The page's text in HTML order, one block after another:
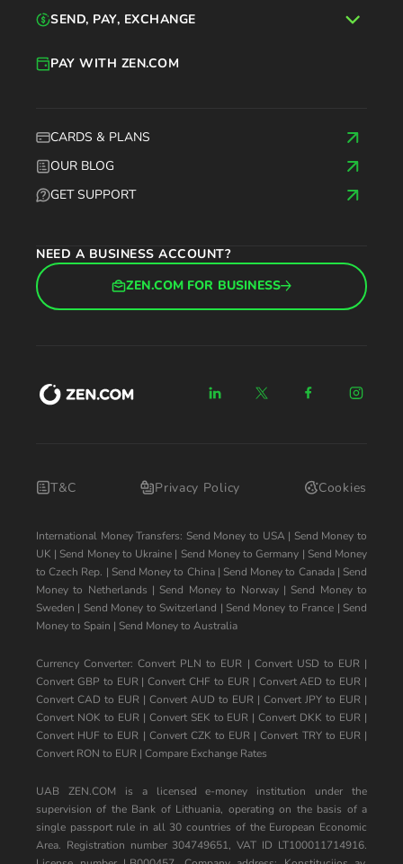
CARDS & PLANS
OUR BLOG
GET SUPPORT
PAY WITH ZEN.COM
NEED A BUSINESS ACCOUNT?
ZEN.COM FOR BUSINESS
SEND, PAY, EXCHANGE
T&C Privacy Policy Cookies
International Money Transfers: Send Money to USA| Send Money to
UK | Send Money to Ukraine | Send Money to Germany | Send Money
to Czech Rep. | Send Money to China| Send Money to Canada| Send
Money to Netherlands | Send Money to Norway| Send Money to
Sweden | Send Money to Switzerland | Send Money to France | Send
Money to Spain | Send Money to Australia
Currency Converter:Convert PLN to EUR | Convert USD to EUR|
Convert GBP to EUR|Convert CHF to EUR| Convert AED to EUR |
Convert CAD to EUR | Convert AUD to EUR | Convert JPY to EUR |
Convert NOK to EUR| Convert SEK to EUR |Convert DKK to EUR |
Convert HUF to EUR | Convert CZK to EUR |Convert TRY to EUR|
Convert RON to EUR | Compare Exchange Rates
UAB ZEN.COM is a licensed e-money institution under the
supervision of the Bank of Lithuania, operating on the basis of a
single passport rule in all 30 countries of the European Economic
Area. Registration number 304749651, VAT ID LT100011714916.